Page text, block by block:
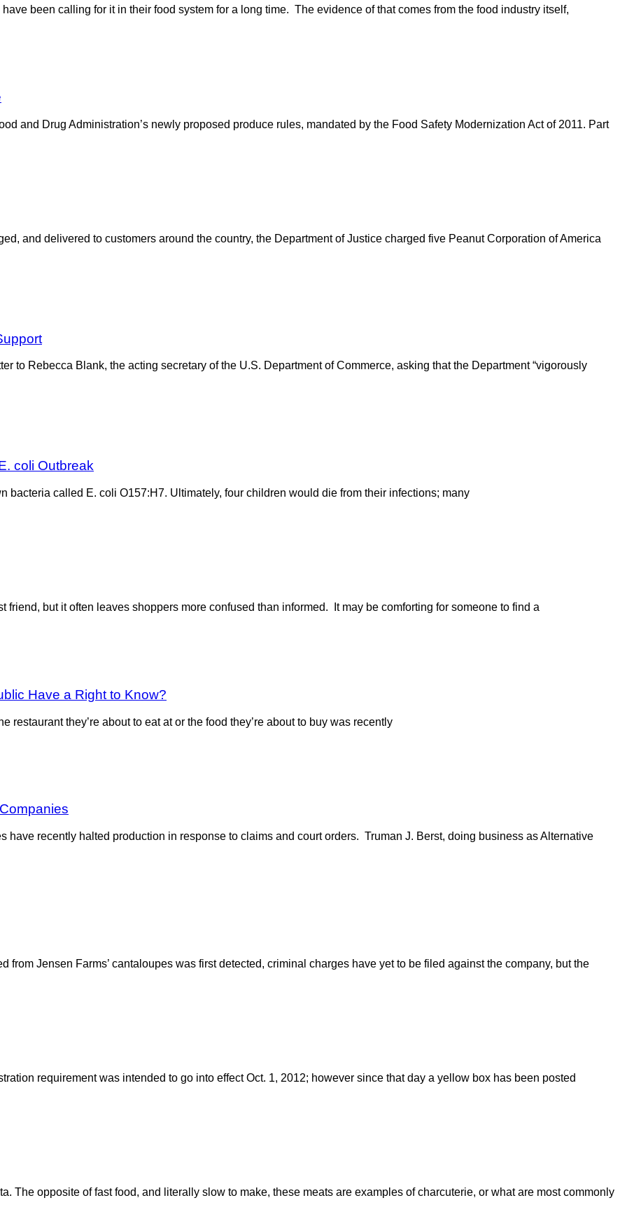
been calling for it in their food system for a long time. The evidence of that comes from the food industry itself,
and Drug Administration’s newly proposed produce rules, mandated by the Food Safety Modernization Act of 2011. Part
and delivered to customers around the country, the Department of Justice charged five Peanut Corporation of America
to Rebecca Blank, the acting secretary of the U.S. Department of Commerce, asking that the Department “vigorously
coli Outbreak
bacteria called E. coli O157:H7. Ultimately, four children would die from their infections; many
but it often leaves shoppers more confused than informed. It may be comforting for someone to find a
Have a Right to Know?
restaurant they’re about to eat at or the food they’re about to buy was recently
have recently halted production in response to claims and court orders. Truman J. Berst, doing business as Alternative
from Jensen Farms’ cantaloupes was first detected, criminal charges have yet to be filed against the company, but the
requirement was intended to go into effect Oct. 1, 2012; however since that day a yellow box has been posted
The opposite of fast food, and literally slow to make, these meats are examples of charcuterie, or what are most commonly